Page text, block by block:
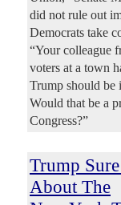
did not rule out
Democrats take
“Your colleague
voters at a town
Trump should be
Would that be a
Congress?”
Trump
About The